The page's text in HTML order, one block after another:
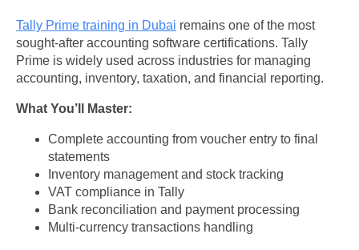
Tally Prime training in Dubai remains one of the most
sought-after accounting software certifications. Tally
Prime is widely used across industries for managing
accounting, inventory, taxation, and financial reporting.
What You’ll Master:
Complete accounting from voucher entry to final
statements
Inventory management and stock tracking
VAT compliance in Tally
Bank reconciliation and payment processing
Multi-currency transactions handling